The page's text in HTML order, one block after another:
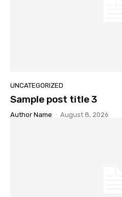
UNCATEGORIZED
Sample post title 3
Author Name - August 8, 2026